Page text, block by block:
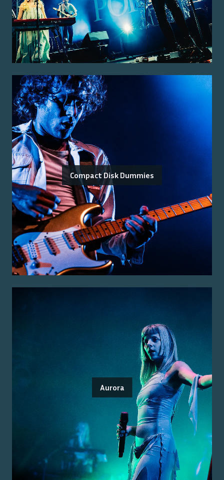
Compact Disk Dummies
Aurora